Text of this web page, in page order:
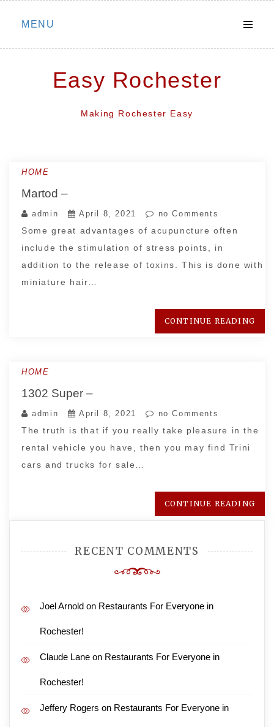
Skip
MENU
Easy Rochester
Making Rochester Easy
HOME
Martod –
admin April 8, 2021 no Comments
Some great advantages of acupuncture often
include the stimulation of stress points, in
addition to the release of toxins. This is done with
miniature hair…
CONTINUE READING
HOME
1302 Super –
admin April 8, 2021 no Comments
The truth is that if you really take pleasure in the
rental vehicle you have, then you may find Trini
cars and trucks for sale…
CONTINUE READING
RECENT COMMENTS
Joel Arnold on Restaurants For Everyone in
Rochester!
Claude Lane on Restaurants For Everyone in
Rochester!
Jeffery Rogers on Restaurants For Everyone in